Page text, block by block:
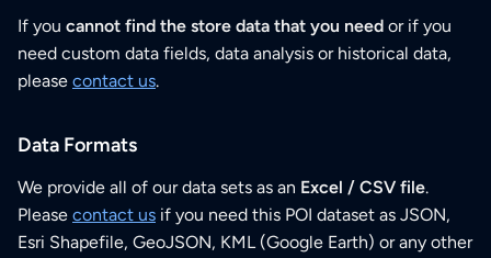
If you cannot find the store data that you need or if you
need custom data fields, data analysis or historical data,
please contact us.
Data Formats
We provide all of our data sets as an Excel / CSV file.
Please contact us if you need this POI dataset as JSON,
Esri Shapefile, GeoJSON, KML (Google Earth) or any other